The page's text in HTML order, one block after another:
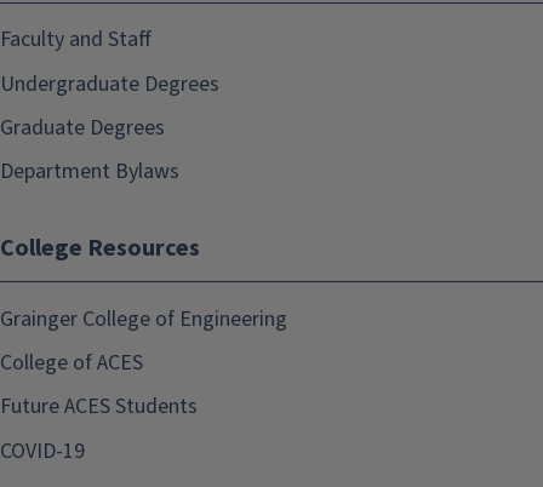
Faculty and Staff
Undergraduate Degrees
Graduate Degrees
Department Bylaws
College Resources
Grainger College of Engineering
College of ACES
Future ACES Students
COVID-19